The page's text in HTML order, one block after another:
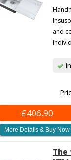
and
£406.90
More Details & Buy Now
The